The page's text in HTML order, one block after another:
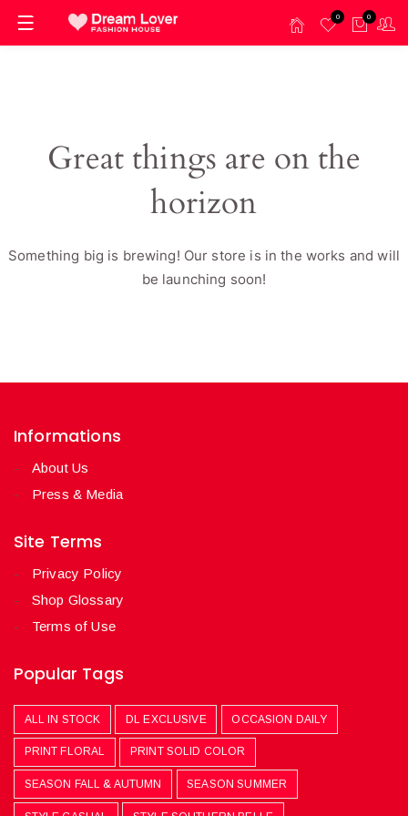
0 0
Great things are on the
horizon
Something big is brewing! Our store is in the works and will
be launching soon!
Informations
About Us
Press & Media
Site Terms
Privacy Policy
Shop Glossary
Terms of Use
Popular Tags
ALL IN STOCK DL EXCLUSIVE OCCASION DAILY
PRINT FLORAL PRINT SOLID COLOR
SEASON FALL & AUTUMN SEASON SUMMER